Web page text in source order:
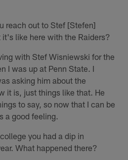
reach out to Stef [Stefen]
like here with the Raiders?
with Stef Wisniewski for the
I was up at Penn State. I
asking him about the
it is, just things like that. He
to say, so now that I can be
a good feeling.
you had a dip in
What happened there?